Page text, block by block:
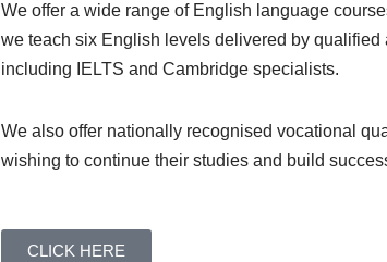
We offer a wide range of English language
we teach six English levels delivered by qualified
including IELTS and Cambridge specialists.
We also offer nationally recognised vocational
wishing to continue their studies and build
CLICK HERE